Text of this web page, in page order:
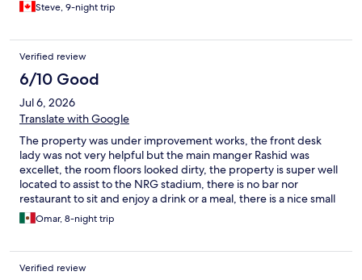
Steve, 9-night trip
Verified review
6/10 Good
Jul 6, 2026
Translate with Google
The property was under improvement works, the front desk
lady was not very helpful but the main manger Rashid was
excellet, the room floors looked dirty, the property is super well
located to assist to the NRG stadium, there is no bar nor
restaurant to sit and enjoy a drink or a meal, there is a nice small
clean swimming pool
Omar, 8-night trip
Verified review